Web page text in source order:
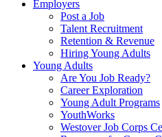
Employers
Post a Job
Talent Recruitment
Retention & Revenue
Hiring Young Adults
Young Adults
Are You Job Ready?
Career Exploration
Young Adult Programs
YouthWorks
Westover Job Corps